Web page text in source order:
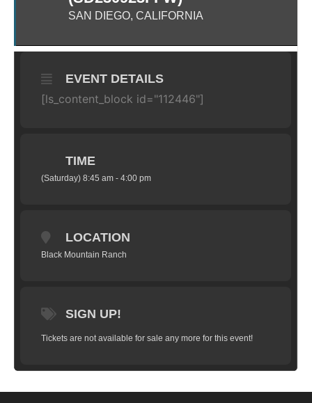
SAN DIEGO, CALIFORNIA
EVENT DETAILS
[ls_content_block id="112446"]
TIME
(Saturday) 8:45 am - 4:00 pm
LOCATION
Black Mountain Ranch
SIGN UP!
Tickets are not available for sale any more for this event!